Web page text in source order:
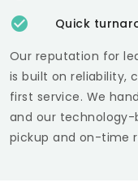
Quick
Our reputation for
is built on reliability,
first service. We
and our technology-
pickup and on-time